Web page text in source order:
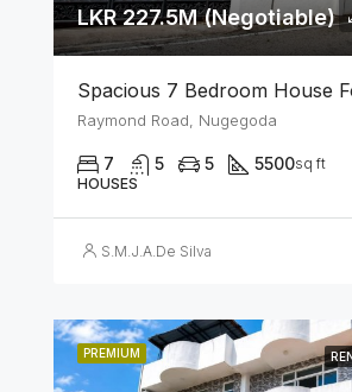
LKR 227.5M (Negotiable)
Raymond Road, Nugegoda
7 5 5 5500sq ft
HOUSES
S.M.J.A.De Silva
PREMIUM